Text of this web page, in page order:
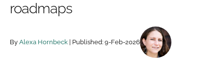
Password
Password
roadmaps
By Alexa Hornbeck | Published: 9-Feb-2026